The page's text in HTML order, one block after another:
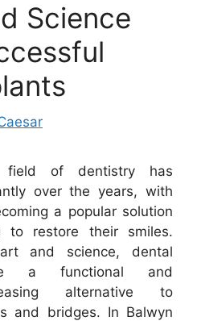
Science
field of dentistry has
over the years, with
a popular solution
to restore their smiles.
and science, dental
a functional and
alternative to
and bridges. In Balwyn